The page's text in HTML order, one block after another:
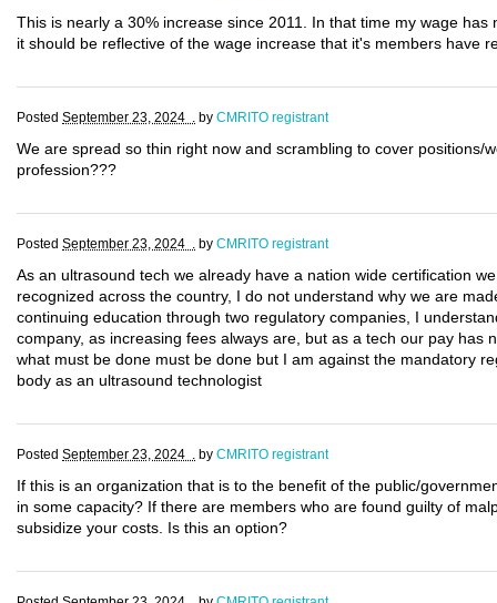
This is nearly a 30% increase since 2011. In that time my wage
it should be reflective of the wage increase that it's members have
Posted September 23, 2024 . by CMRITO registrant
We are spread so thin right now and scrambling to cover positions/
profession???
Posted September 23, 2024 . by CMRITO registrant
As an ultrasound tech we already have a nation wide certification
recognized across the country, I do not understand why we are
continuing education through two regulatory companies, I
company, as increasing fees always are, but as a tech our pay has
what must be done must be done but I am against the mandatory
body as an ultrasound technologist
Posted September 23, 2024 . by CMRITO registrant
If this is an organization that is to the benefit of the public/
in some capacity? If there are members who are found guilty of
subsidize your costs. Is this an option?